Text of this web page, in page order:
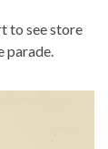
to see store
parade.